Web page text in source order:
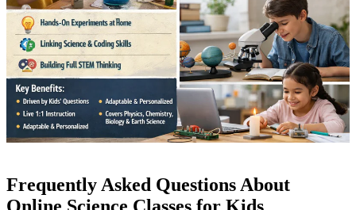
Frequently Asked Questions About